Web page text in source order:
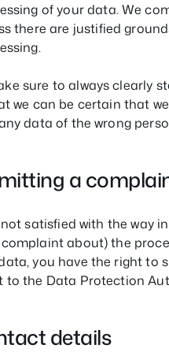
of your data. We
there are justified
sure to always clearly
we can be certain that
data of the wrong
a
satisfied with the way
about) the
you have the right to
to the Data Protection
details